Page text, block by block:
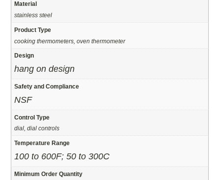
Material
stainless steel
Product Type
cooking thermometers, oven thermometer
Design
hang on design
Safety and Compliance
NSF
Control Type
dial, dial controls
Temperature Range
100 to 600F; 50 to 300C
Minimum Order Quantity